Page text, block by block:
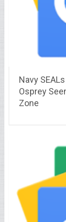
Navy
Osprey
Zone